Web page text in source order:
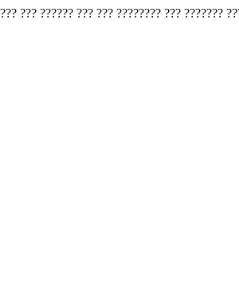
??? ?????? ??? ??? ???????? ??? ???????